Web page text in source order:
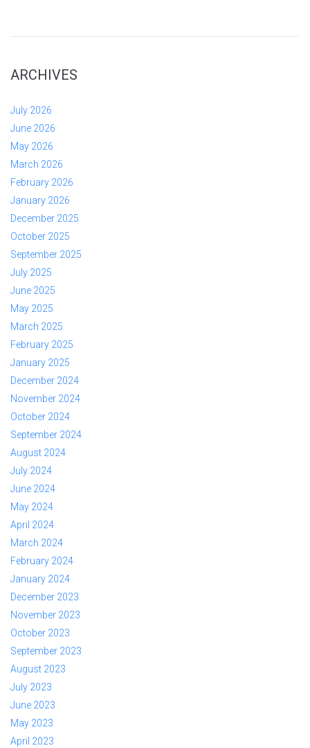
ARCHIVES
July 2026
June 2026
May 2026
March 2026
February 2026
January 2026
December 2025
October 2025
September 2025
July 2025
June 2025
May 2025
March 2025
February 2025
January 2025
December 2024
November 2024
October 2024
September 2024
August 2024
July 2024
June 2024
May 2024
April 2024
March 2024
February 2024
January 2024
December 2023
November 2023
October 2023
September 2023
August 2023
July 2023
June 2023
May 2023
April 2023